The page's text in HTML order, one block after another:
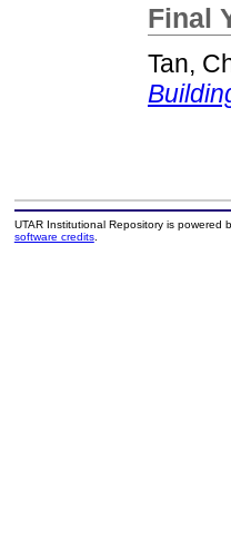
Final
Tan,
UTAR Institutional Repository is powered
software credits.